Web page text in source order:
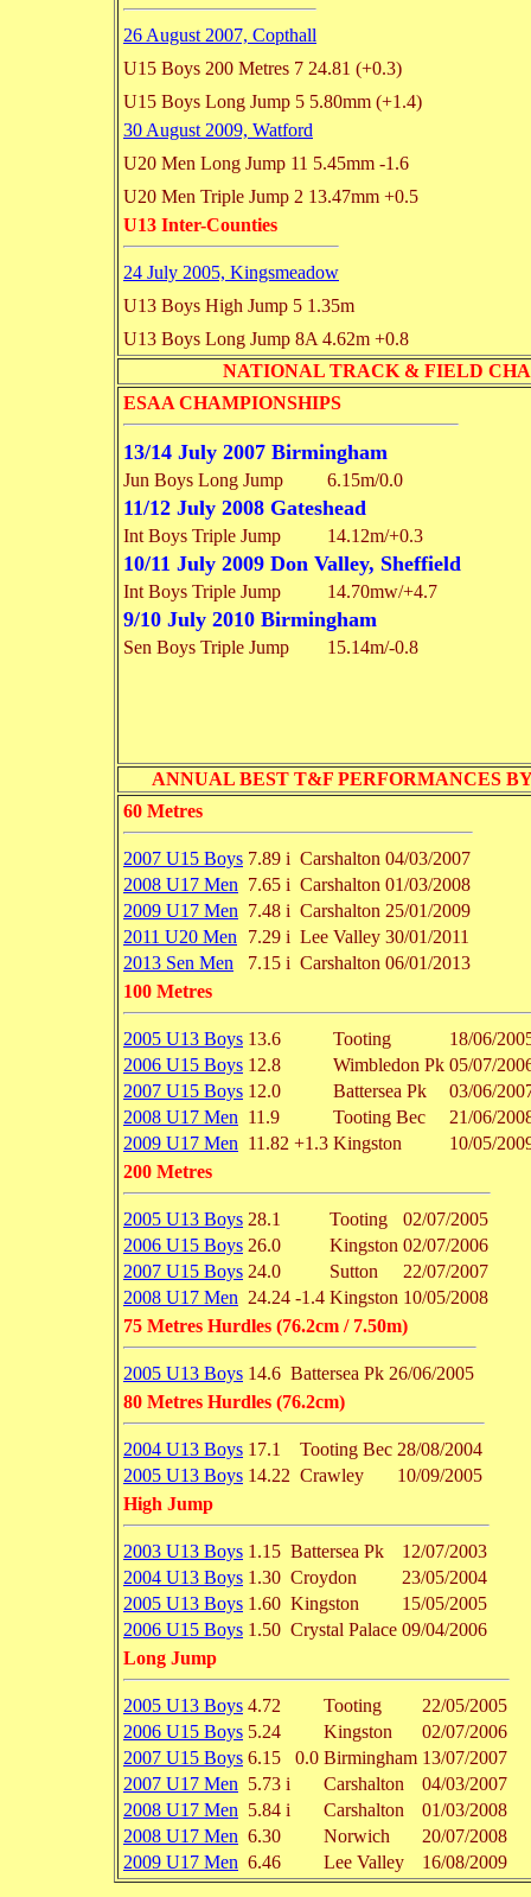
26 August 2007, Copthall
U15 Boys 200 Metres 7 24.81 (+0.3)
U15 Boys Long Jump 5 5.80mm (+1.4)
30 August 2009, Watford
U20 Men Long Jump 11 5.45mm -1.6
U20 Men Triple Jump 2 13.47mm +0.5
U13 Inter-Counties
24 July 2005, Kingsmeadow
U13 Boys High Jump 5 1.35m
U13 Boys Long Jump 8A 4.62m +0.8
NATIONAL TRACK & FIELD
ESAA CHAMPIONSHIPS
13/14 July 2007 Birmingham
Jun Boys Long Jump 6.15m/0.0
11/12 July 2008 Gateshead
Int Boys Triple Jump 14.12m/+0.3
10/11 July 2009 Don Valley, Sheffield
Int Boys Triple Jump 14.70mw/+4.7
9/10 July 2010 Birmingham
Sen Boys Triple Jump 15.14m/-0.8
ANNUAL BEST T&F PERFORMANCES
60 Metres
2007 U15 Boys 7.89 i Carshalton 04/03/2007
2008 U17 Men 7.65 i Carshalton 01/03/2008
2009 U17 Men 7.48 i Carshalton 25/01/2009
2011 U20 Men
7.29 i Lee Valley 30/01/2011
2013 Sen Men
7.15 i Carshalton 06/01/2013
100 Metres
2005 U13 Boys 13.6 Tooting
18/06/
2006 U15 Boys 12.8 Wimbledon Pk 05/07/
2007 U15 Boys 12.0 Battersea Pk
03/06/
2008 U17 Men 11.9 Tooting Bec
21/06/
2009 U17 Men 11.82 +1.3 Kingston
10/05/
200 Metres
2005 U13 Boys 28.1 Tooting
02/07/2005
2006 U15 Boys 26.0 Kingston 02/07/2006
2007 U15 Boys 24.0 Sutton
22/07/2007
2008 U17 Men 24.24 -1.4 Kingston 10/05/2008
75 Metres Hurdles (76.2cm / 7.50m)
2005 U13 Boys 14.6 Battersea Pk 26/06/2005
80 Metres Hurdles (76.2cm)
2004 U13 Boys 17.1 Tooting Bec 28/08/2004
2005 U13 Boys 14.22 Crawley
10/09/2005
High Jump
2003 U13 Boys 1.15 Battersea Pk
12/07/2003
2004 U13 Boys 1.30 Croydon
23/05/2004
2005 U13 Boys 1.60 Kingston
15/05/2005
2006 U15 Boys 1.50 Crystal Palace 09/04/2006
Long Jump
2005 U13 Boys 4.72 Tooting
22/05/2005
2006 U15 Boys 5.24 Kingston
02/07/2006
2007 U15 Boys 6.15 0.0 Birmingham 13/07/2007
2007 U17 Men 5.73 i Carshalton
04/03/2007
2008 U17 Men 5.84 i Carshalton
01/03/2008
2008 U17 Men 6.30 Norwich
20/07/2008
2009 U17 Men 6.46 Lee Valley 16/08/2009